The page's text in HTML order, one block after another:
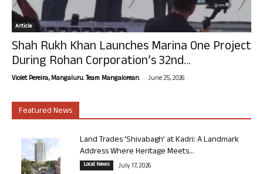
Article
Shah Rukh Khan Launches Marina One Project
During Rohan Corporation’s 32nd...
Violet Pereira, Mangaluru. Team Mangalorean. - June 25, 2026
Featured News
Land Trades ‘Shivabagh’ at Kadri: A Landmark
Address Where Heritage Meets...
Local News July 17, 2026